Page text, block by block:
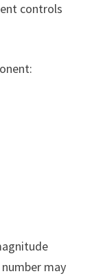
controls
may